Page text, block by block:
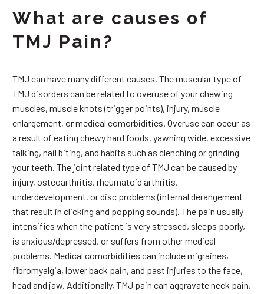
What are causes of
TMJ Pain?
TMJ can have many different causes. The muscular type of
TMJ disorders can be related to overuse of your chewing
muscles, muscle knots (trigger points), injury, muscle
enlargement, or medical comorbidities. Overuse can occur as
a result of eating chewy hard foods, yawning wide, excessive
talking, nail biting, and habits such as clenching or grinding
your teeth. The joint related type of TMJ can be caused by
injury, osteoarthritis, rheumatoid arthritis,
underdevelopment, or disc problems (internal derangement
that result in clicking and popping sounds). The pain usually
intensifies when the patient is very stressed, sleeps poorly,
is anxious/depressed, or suffers from other medical
problems. Medical comorbidities can include migraines,
fibromyalgia, lower back pain, and past injuries to the face,
head and jaw. Additionally, TMJ pain can aggravate neck pain,